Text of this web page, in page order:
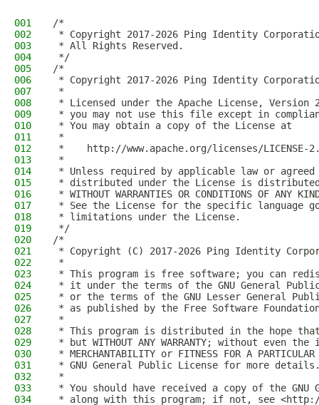
001
/*
002
* Copyright 2017-2026 Ping Identity
003
* All Rights Reserved.
004
*/
005
/*
006
* Copyright 2017-2026 Ping Identity
007
*
008
* Licensed under the Apache License,
009
* you may not use this file except in
010
* You may obtain a copy of the License at
011
*
012
*    http://www.apache.org/licenses/LICENSE-
013
*
014
* Unless required by applicable law or
015
* distributed under the License is distributed
016
* WITHOUT WARRANTIES OR CONDITIONS OF
017
* See the License for the specific language
018
* limitations under the License.
019
*/
020
/*
021
* Copyright (C) 2017-2026 Ping Identity
022
*
023
* This program is free software; you can
024
* it under the terms of the GNU General
025
* or the terms of the GNU Lesser General
026
* as published by the Free Software
027
*
028
* This program is distributed in the hope
029
* but WITHOUT ANY WARRANTY; without even
030
* MERCHANTABILITY or FITNESS FOR A
031
* GNU General Public License for more
032
*
033
* You should have received a copy of the GNU
034
* along with this program; if not, see <http://